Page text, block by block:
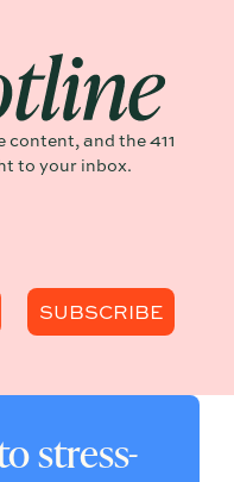
content, and the 411
to your inbox.
SUBSCRIBE
stress-